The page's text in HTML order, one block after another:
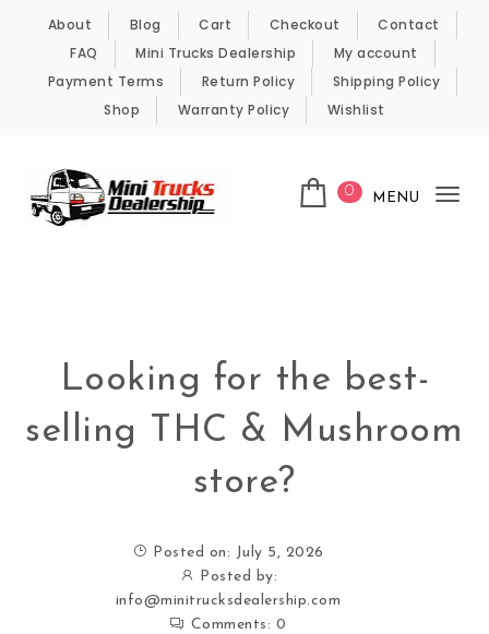
Skip to content
About Blog Cart Checkout
Contact
FAQ
Mini Trucks Dealership
My account
Payment Terms
Return Policy
Shipping Policy
Shop
Warranty Policy Wishlist
0 MENU
Looking for the best-
selling THC & Mushroom
store?
Posted on: July 5, 2026
Posted by:
info@minitrucksdealership.com
Comments: 0